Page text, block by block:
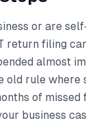
or are
return filing
almost
old rule where
of missed
business